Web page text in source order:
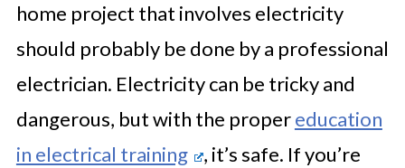
home project that involves electricity
should probably be done by a professional
electrician. Electricity can be tricky and
dangerous, but with the propereducation
in electrical training
, it’s safe. If you’re